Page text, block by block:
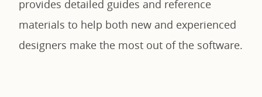
provides detailed guides and reference
materials to help both new and experienced
designers make the most out of the software.